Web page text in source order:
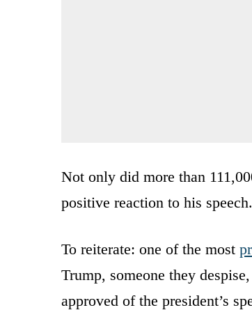
Not only did more than
positive reaction to his speech.
To reiterate: one of the most
Trump, someone they
approved of the president’s